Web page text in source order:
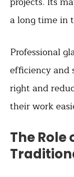
a long time in
Professional
efficiency and
right and
their work
The Role